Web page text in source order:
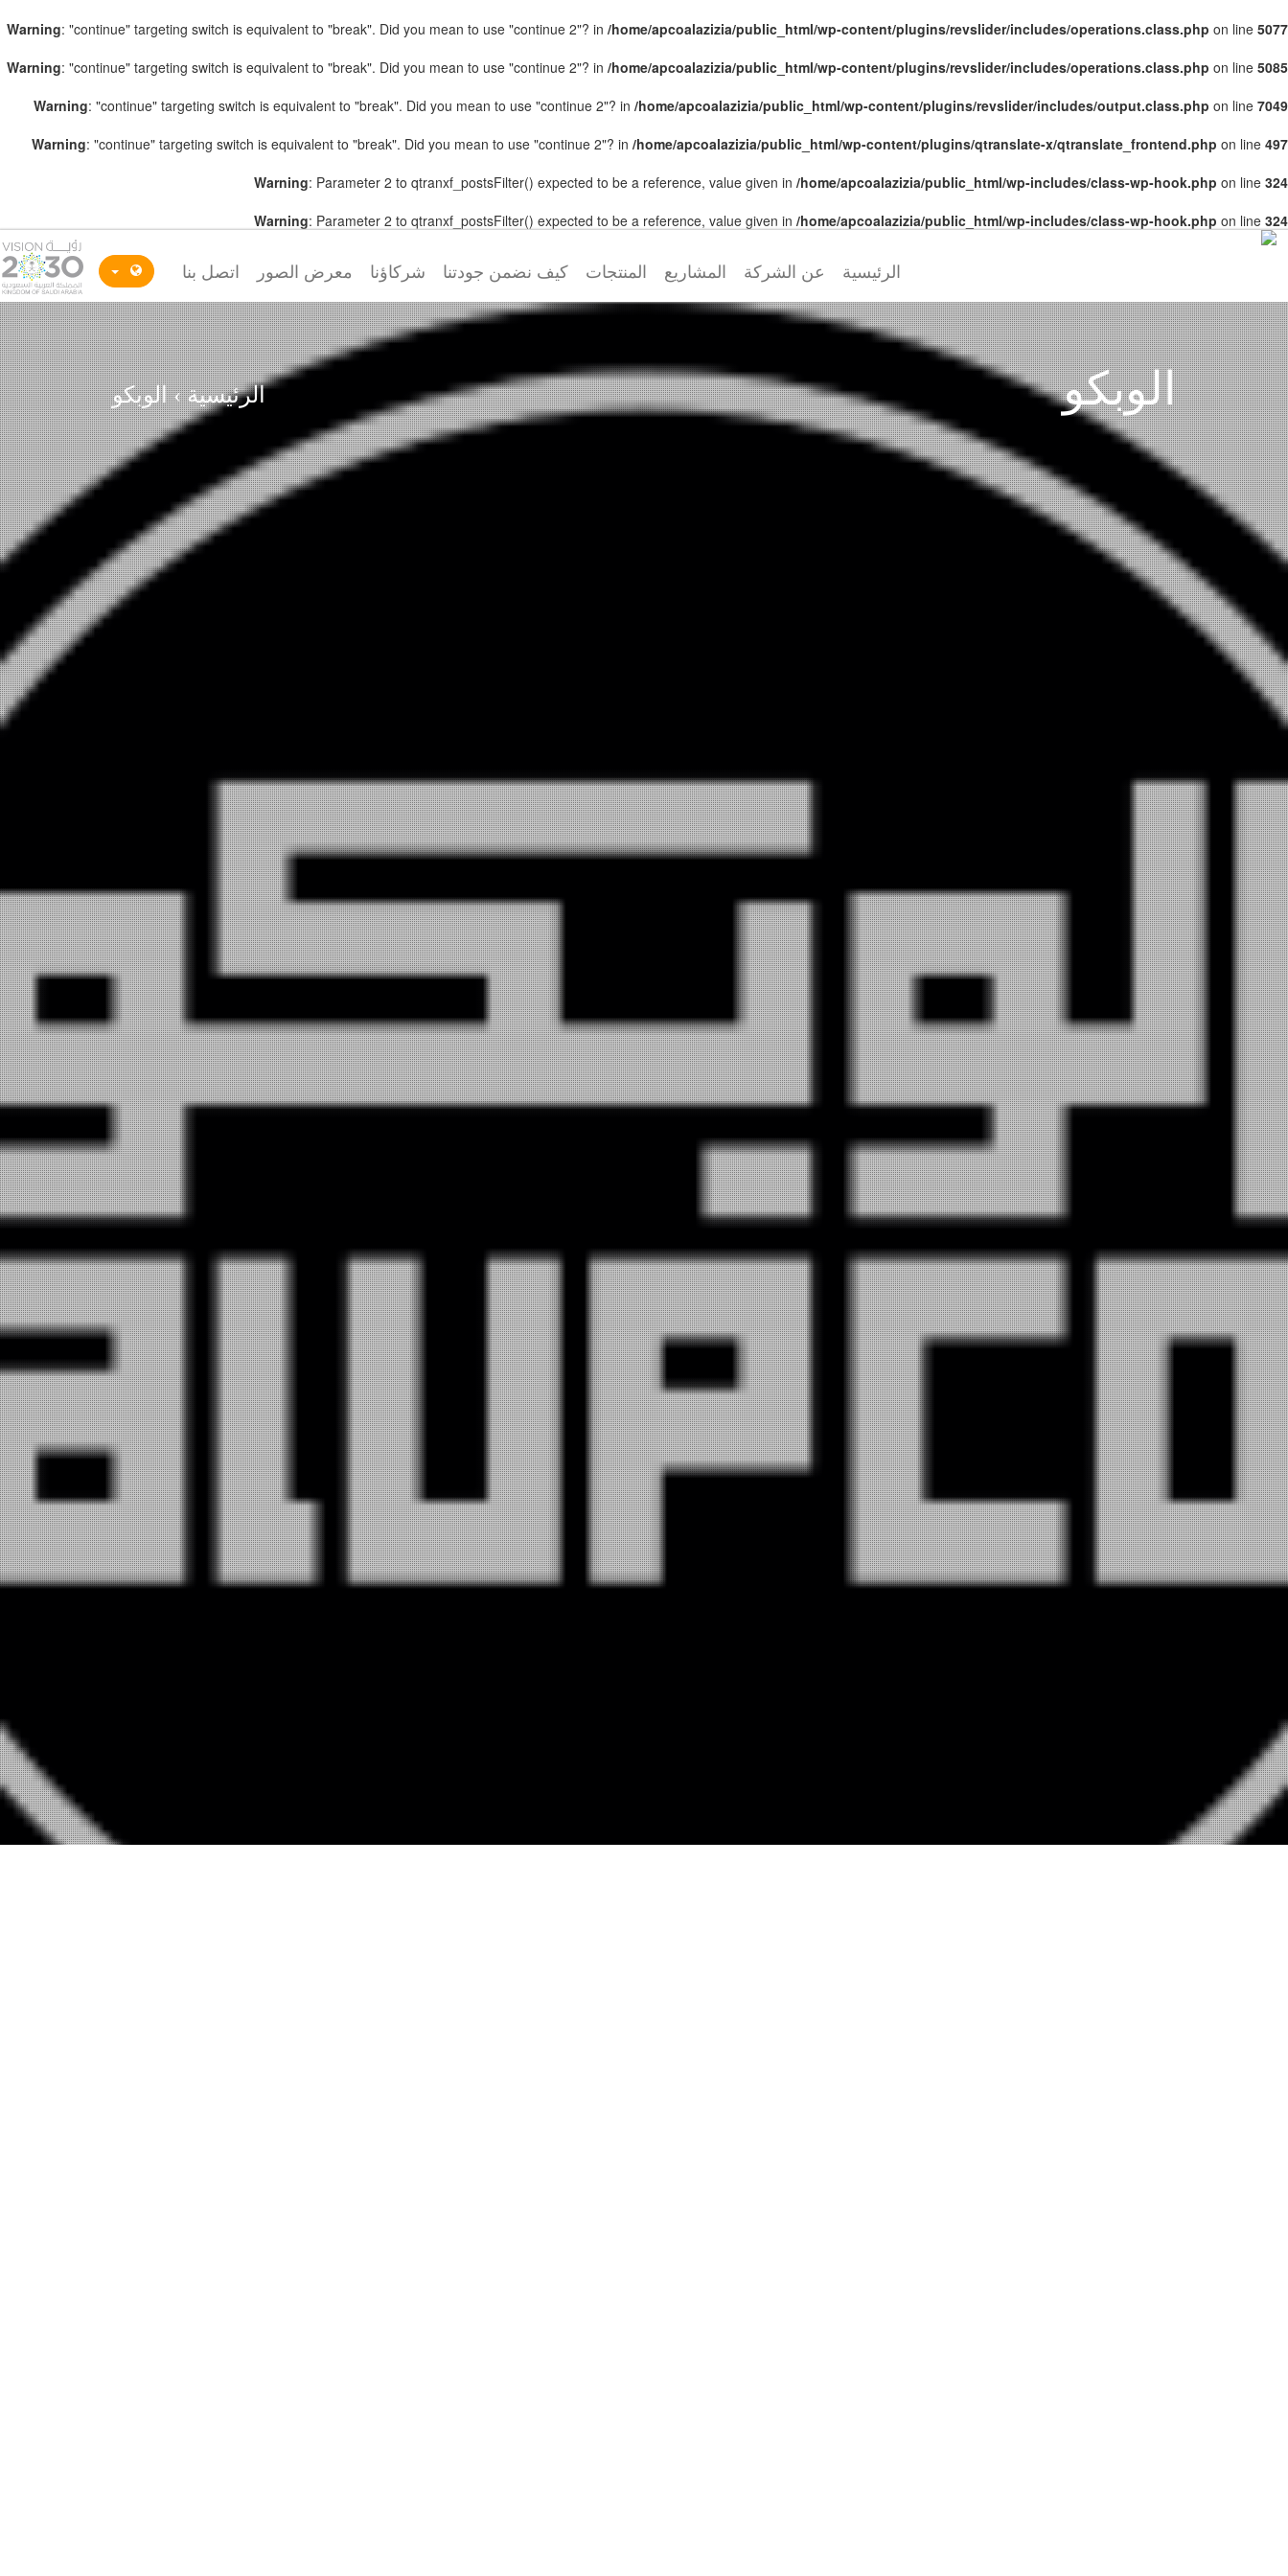
Warning: "continue" targeting switch is equivalent to "break". Did you mean to use "continue 2"? in /home/apcoalazizia/public_html/wp-content/plugins/revslider/includes/operations.class.php on line 5077
Warning: "continue" targeting switch is equivalent to "break". Did you mean to use "continue 2"? in /home/apcoalazizia/public_html/wp-content/plugins/revslider/includes/operations.class.php on line 5085
Warning: "continue" targeting switch is equivalent to "break". Did you mean to use "continue 2"? in /home/apcoalazizia/public_html/wp-content/plugins/revslider/includes/output.class.php on line 7049
Warning: "continue" targeting switch is equivalent to "break". Did you mean to use "continue 2"? in /home/apcoalazizia/public_html/wp-content/plugins/qtranslate-x/qtranslate_frontend.php on line 497
Warning: Parameter 2 to qtranxf_postsFilter() expected to be a reference, value given in /home/apcoalazizia/public_html/wp-includes/class-wp-hook.php on line 324
Warning: Parameter 2 to qtranxf_postsFilter() expected to be a reference, value given in /home/apcoalazizia/public_html/wp-includes/class-wp-hook.php on line 324
الرئيسية عن الشركة المشاريع المنتجات كيف نضمن جودتنا شركاؤنا معرض الصور اتصل بنا
الوبكو الرئيسية › الوبكو